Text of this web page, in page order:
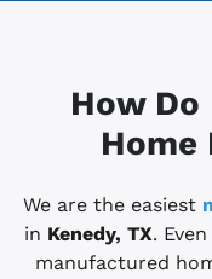
How
Home
We are the easiest
in Kenedy, TX.
manufactured